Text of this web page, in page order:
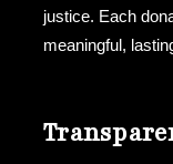
justice. Each
meaningful,